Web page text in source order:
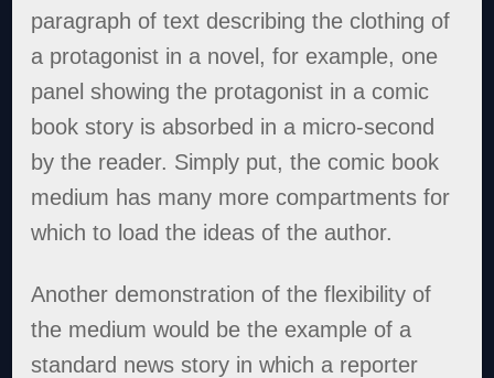
paragraph of text describing the clothing of
a protagonist in a novel, for example, one
panel showing the protagonist in a comic
book story is absorbed in a micro-second
by the reader. Simply put, the comic book
medium has many more compartments for
which to load the ideas of the author.
Another demonstration of the flexibility of
the medium would be the example of a
standard news story in which a reporter